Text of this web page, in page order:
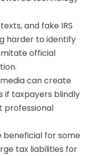
and fake IRS
harder to identify
official
can create
if taxpayers blindly
professional
beneficial for some
tax liabilities for